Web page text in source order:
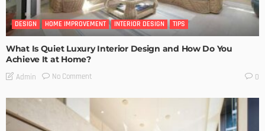
DESIGN HOME IMPROVEMENT INTERIOR DESIGN TIPS
What Is Quiet Luxury Interior Design and How Do You
Achieve It at Home?
Admin No Comment 0